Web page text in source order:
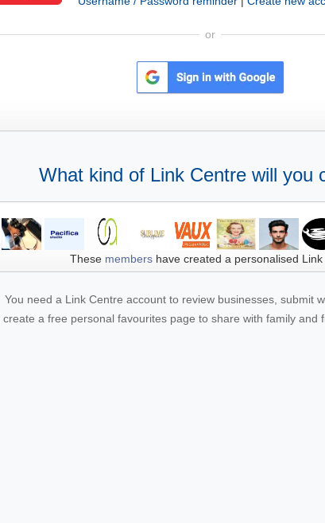
or
What kind of Link Centre will you
These membershave created a personalised Link
You need a Link Centre account to review businesses, submit
create a free personal favourites page to share with family and